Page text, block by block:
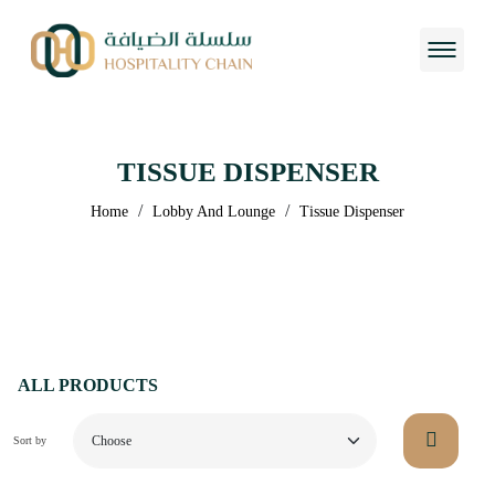
TISSUE DISPENSER
Home / Lobby And Lounge / Tissue Dispenser
ALL PRODUCTS
Sort by